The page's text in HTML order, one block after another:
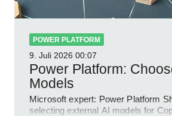
POWER PLATFORM
9. Juli 2026 00:07
Power Platform:
Models
Microsoft expert: Power Platform
selecting external AI models for